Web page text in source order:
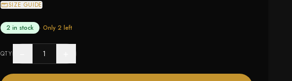
SIZE GUIDE
2 in stock · Only 2 left
QTY